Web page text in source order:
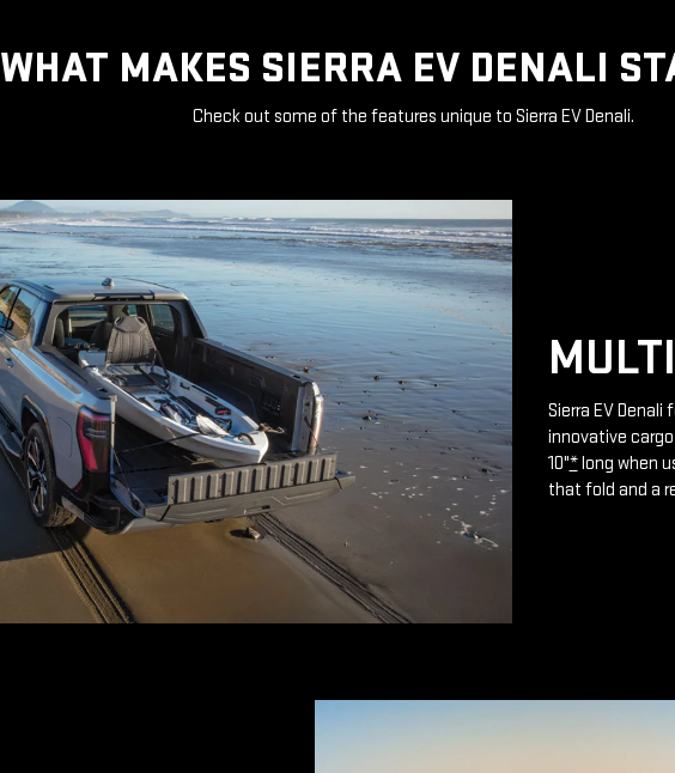
WHAT MAKES SIERRA EV DENALI
Check out some of the features unique to Sierra EV Denali.
Sierra EV Denali
innovative
10"*long when
that fold and a